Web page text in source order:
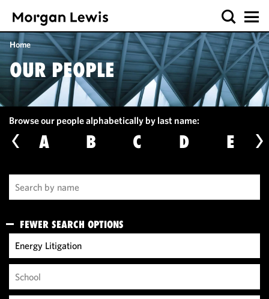
Home
OUR PEOPLE
Browse our people alphabetically by last name:
A B C D E
FEWER SEARCH OPTIONS